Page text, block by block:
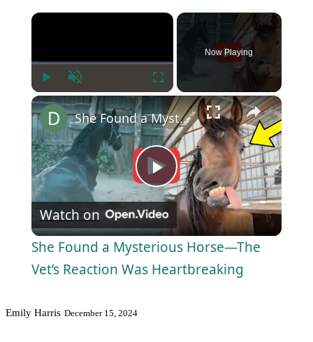
×
Play Unmute Fullscreen
Now Playing
×
Play
Video
She Found a Mysterious Horse—The Vet’s Reaction Was Heartbreaking
Watch on
She Found a Mysterious Horse—The
Vet’s Reaction Was Heartbreaking
Emily Harris December 15, 2024